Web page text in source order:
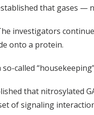
that gases —
investigators
onto a protein.
called
that nitrosylated
of signaling